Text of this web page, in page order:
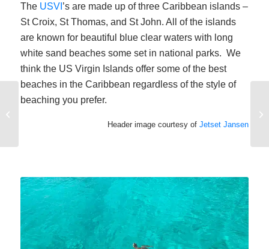
The USVI ’s are made up of three Caribbean islands –
St Croix, St Thomas, and St John. All of the islands
are known for beautiful blue clear waters with long
white sand beaches some set in national parks. We
think the US Virgin Islands offer some of the best
beaches in the Caribbean regardless of the style of
beaching you prefer.
Header image courtesy ofJetset Jansen
Try a Family Sailing